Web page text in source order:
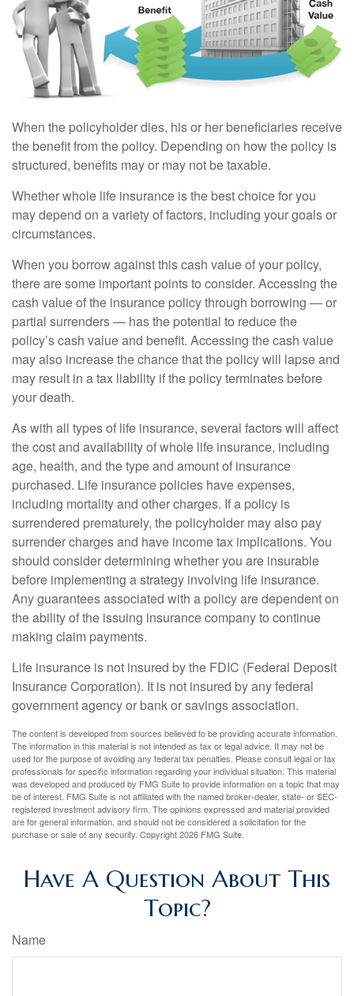
When the policyholder dies, his or her beneficiaries receive
the benefit from the policy. Depending on how the policy is
structured, benefits may or may not be taxable.
Whether whole life insurance is the best choice for you
may depend on a variety of factors, including your goals or
circumstances.
When you borrow against this cash value of your policy,
there are some important points to consider. Accessing the
cash value of the insurance policy through borrowing — or
partial surrenders — has the potential to reduce the
policy’s cash value and benefit. Accessing the cash value
may also increase the chance that the policy will lapse and
may result in a tax liability if the policy terminates before
your death.
As with all types of life insurance, several factors will affect
the cost and availability of whole life insurance, including
age, health, and the type and amount of insurance
purchased. Life insurance policies have expenses,
including mortality and other charges. If a policy is
surrendered prematurely, the policyholder may also pay
surrender charges and have income tax implications. You
should consider determining whether you are insurable
before implementing a strategy involving life insurance.
Any guarantees associated with a policy are dependent on
the ability of the issuing insurance company to continue
making claim payments.
Life insurance is not insured by the FDIC (Federal Deposit
Insurance Corporation). It is not insured by any federal
government agency or bank or savings association.
The content is developed from sources believed to be providing accurate information.
The information in this material is not intended as tax or legal advice. It may not be
used for the purpose of avoiding any federal tax penalties. Please consult legal or tax
professionals for specific information regarding your individual situation. This material
was developed and produced by FMG Suite to provide information on a topic that may
be of interest. FMG Suite is not affiliated with the named broker-dealer, state- or SEC-
registered investment advisory firm. The opinions expressed and material provided
are for general information, and should not be considered a solicitation for the
purchase or sale of any security. Copyright2026 FMG Suite.
Have A Question About This
Topic?
Name